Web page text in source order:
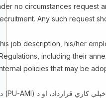
no circumstances request
Any such request
job description, his/her
including their
policies that may be
کاري قرارداد، او د (PU-AMI)